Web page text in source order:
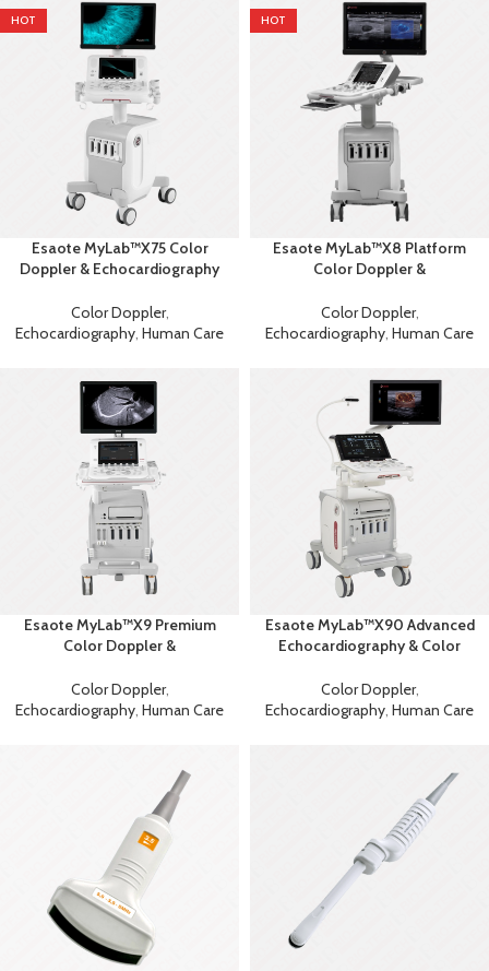
HOT
Esaote MyLab™X75 Color
Doppler & Echocardiography
Color Doppler,
Echocardiography, Human Care
HOT
Esaote MyLab™X8 Platform
Color Doppler &
Color Doppler,
Echocardiography, Human Care
Esaote MyLab™X9 Premium
Color Doppler &
Color Doppler,
Echocardiography, Human Care
Esaote MyLab™X90 Advanced
Echocardiography & Color
Color Doppler,
Echocardiography, Human Care